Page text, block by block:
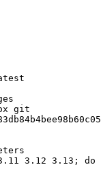
git
3.12 3.13; do